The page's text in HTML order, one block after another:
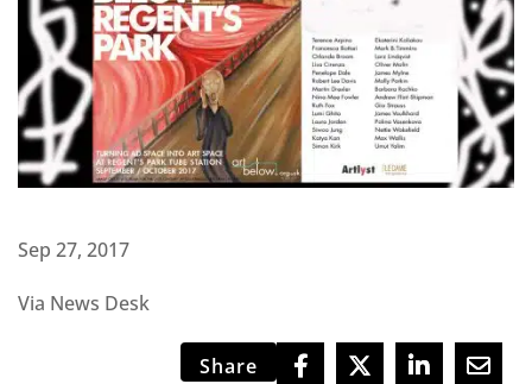
Sep 27, 2017
Via News Desk
Share